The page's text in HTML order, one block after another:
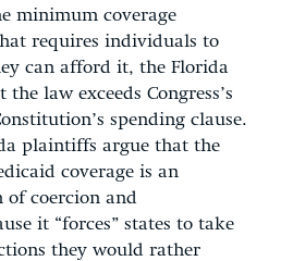
minimum coverage
requires individuals to
can afford it, the Florida
law exceeds Congress’s
spending clause.
plaintiffs argue that the
coverage is an
coercion and
it “forces” states to take
they would rather